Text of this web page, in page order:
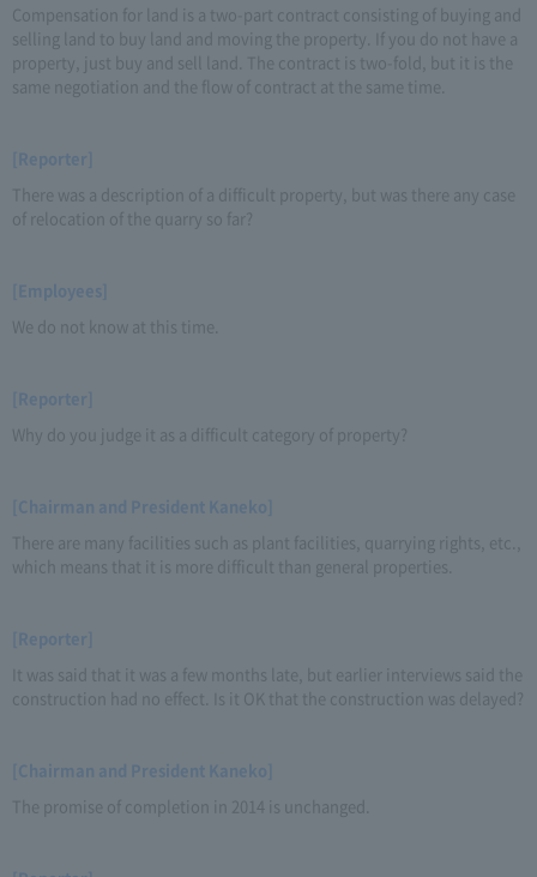
Compensation for land is a two-part contract consisting of buying and
selling land to buy land and moving the property. If you do not have a
property, just buy and sell land. The contract is two-fold, but it is the
same negotiation and the flow of contract at the same time.
[Reporter]
There was a description of a difficult property, but was there any case
of relocation of the quarry so far?
[Employees]
We do not know at this time.
[Reporter]
Why do you judge it as a difficult category of property?
[Chairman and President Kaneko]
There are many facilities such as plant facilities, quarrying rights, etc.,
which means that it is more difficult than general properties.
[Reporter]
It was said that it was a few months late, but earlier interviews said the
construction had no effect. Is it OK that the construction was delayed?
[Chairman and President Kaneko]
The promise of completion in 2014 is unchanged.